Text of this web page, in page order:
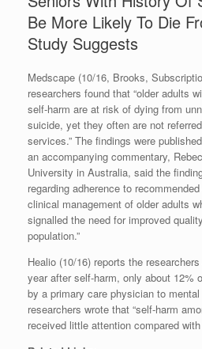
Be More Likely To Die
Study Suggests
Medscape (10/16, Brooks,
researchers found that “older adults
self-harm are at risk of dying from
suicide, yet they often are not
services.” The findings were
an accompanying commentary,
University in Australia, said the
regarding adherence to
clinical management of older adults
signalled the need for improved
population.”
Healio (10/16) reports the
year after self-harm, only about 12%
by a primary care physician to
researchers wrote that “self-harm
received little attention compared